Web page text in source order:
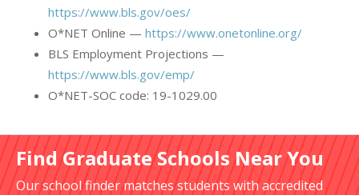
https://www.bls.gov/oes/
O*NET Online — https://www.onetonline.org/
BLS Employment Projections —
https://www.bls.gov/emp/
O*NET-SOC code: 19-1029.00
Find Graduate Schools Near You
Our school finder matches students with accredited